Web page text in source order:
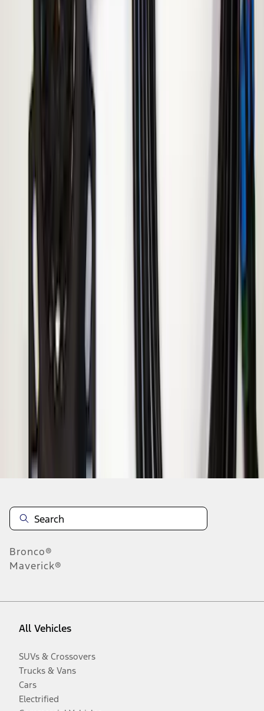
F-150 2015-2020 ECCO Back Up
Reverse Alarm
SKU VFL3Z14N137A
ECCO Back Up Reverse Alarm
results
Disclosures
Bronco®
Maverick®
All Vehicles
SUVs & Crossovers
Trucks & Vans
Cars
Electrified